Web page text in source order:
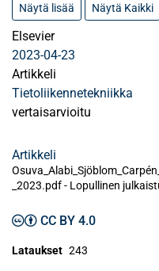
Näytä lisää Näytä Kaikki
Elsevier
2023-04-23
Artikkeli
Tietoliikennetekniikka
vertaisarvioitu
Artikkeli
_2023.pdf - Lopullinen
CC BY 4.0
Lataukset 243